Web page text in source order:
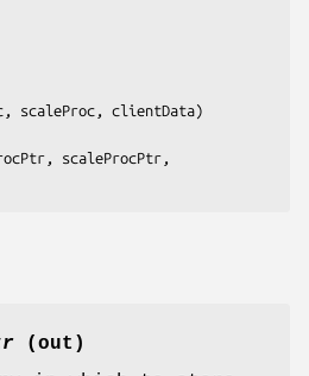
scaleProc, clientData)
scaleProcPtr,
(out)